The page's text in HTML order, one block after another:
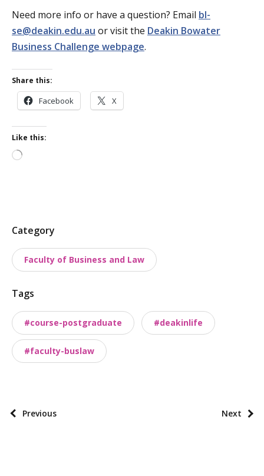
Need more info or have a question? Email bl-
se@deakin.edu.au or visit the Deakin Bowater
Business Challenge webpage.
Share this:
Facebook X
Like this:
Loading…
P
s
t
x
o
n
e
Category
Faculty of Business and Law
Tags
#course-postgraduate #deakinlife
#faculty-buslaw
P
Previous Next